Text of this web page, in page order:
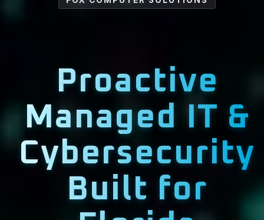
Proactive
Managed IT &
Cybersecurity
Built for